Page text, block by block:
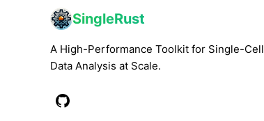
SingleRust
A High-Performance Toolkit for Single-Cell
Data Analysis at Scale.